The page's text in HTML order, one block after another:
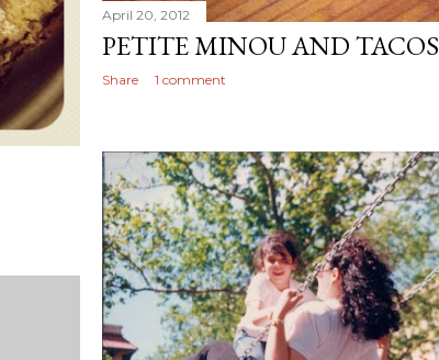
April 20, 2012
PETITE MINOU AND TACOS
Share 1 comment